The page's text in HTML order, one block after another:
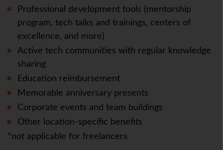
Professional development tools (mentorship
program, tech talks and trainings, centers of
excellence, and more)
Active tech communities with regular knowledge
sharing
Education reimbursement
Memorable anniversary presents
Corporate events and team buildings
Other location-specific benefits
*not applicable for freelancers